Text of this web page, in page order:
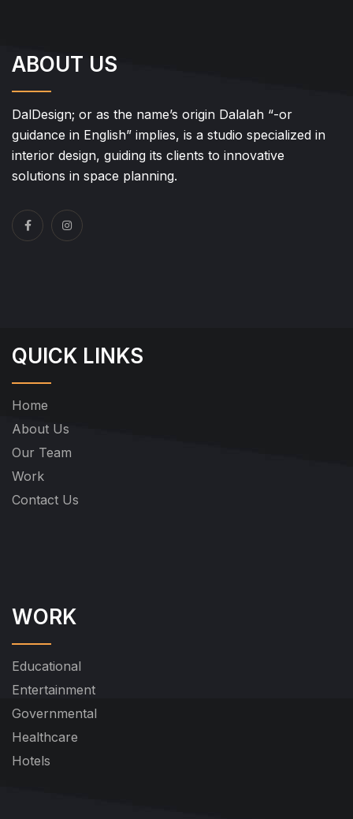
ABOUT US
DalDesign; or as the name’s origin Dalalah “-or
guidance in English” implies, is a studio specialized in
interior design, guiding its clients to innovative
solutions in space planning.
QUICK LINKS
Home
About Us
Our Team
Work
Contact Us
WORK
Educational
Entertainment
Governmental
Healthcare
Hotels